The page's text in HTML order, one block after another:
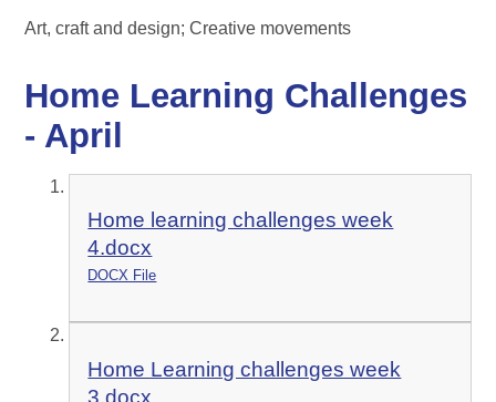
Art, craft and design; Creative movements
Home Learning Challenges
- April
Home learning challenges week
4.docx
DOCX File
Home Learning challenges week
3.docx